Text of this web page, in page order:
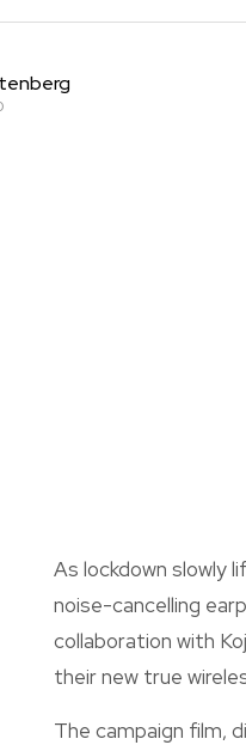
As lockdown slowly
noise-cancelling
collaboration with
their new true
The campaign film,